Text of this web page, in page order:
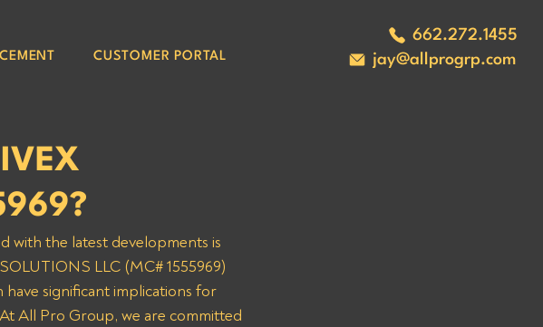
662.272.1455
jay@allprogrp.com
CUSTOMER PORTAL
with the latest developments is
LLC (MC# 1555969)
significant implications for
All Pro Group, we are committed